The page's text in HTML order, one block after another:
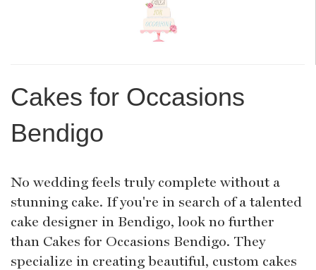
Cakes for Occasions
Bendigo
No wedding feels truly complete without a
stunning cake. If you're in search of a talented
cake designer in Bendigo, look no further
than Cakes for Occasions Bendigo. They
specialize in creating beautiful, custom cakes